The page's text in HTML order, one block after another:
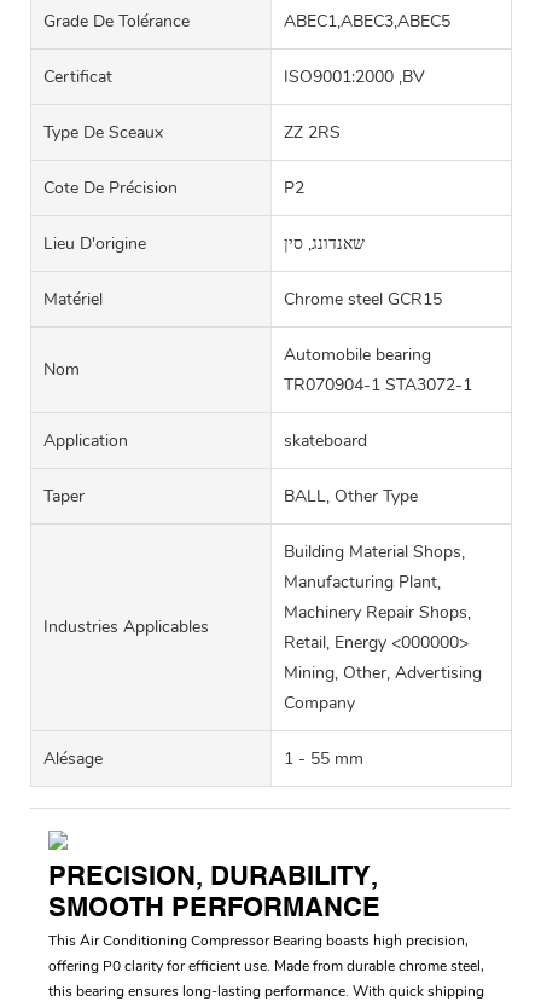
Grade De Tolérance ABEC1,ABEC3,ABEC5
Certificat ISO9001:2000 ,BV
Type De Sceaux ZZ 2RS
Cote De Précision P2
Lieu D'origine שאנדונג, סין
Matériel Chrome steel GCR15
Nom
Automobile bearing
TR070904-1 STA3072-1
Application skateboard
Taper BALL, Other Type
Industries Applicables
Building Material Shops,
Manufacturing Plant,
Machinery Repair Shops,
Retail, Energy <000000>
Mining, Other, Advertising
Company
Alésage 1 - 55 mm
PRECISION, DURABILITY,
SMOOTH PERFORMANCE
This Air Conditioning Compressor Bearing boasts high precision,
offering P0 clarity for efficient use. Made from durable chrome steel,
this bearing ensures long-lasting performance. With quick shipping